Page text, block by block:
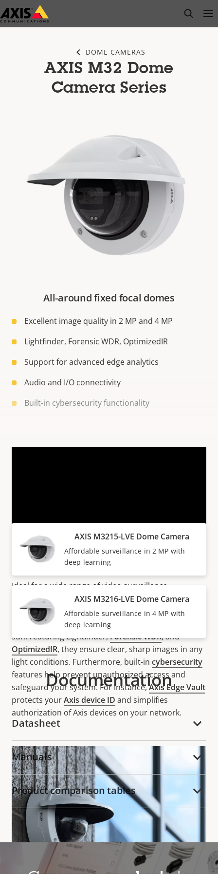
Skip
to
open
DOME CAMERAS
AXIS M32 Dome
Camera Series
All-around fixed focal domes
Excellent image quality in 2 MP and 4 MP
Lightfinder, Forensic WDR, OptimizedIR
Support for advanced edge analytics
Audio and I/O connectivity
Built-in cybersecurity functionality
All-around and cost-efficient
Ideal for a wide range of video surveillance
scenarios, AXIS M32 Series offer excellent image
quality up to 4 MP. These IK10-rated cameras include
a weathershield for protection from rain, snow, and
sun. Featuring Lightfinder,Forensic WDR, and
OptimizedIR, they ensure clear, sharp images in any
light conditions. Furthermore, built-in cybersecurity
features help prevent unauthorized access and
safeguard your system. For instance,Axis Edge Vault
protects yourAxis device ID and simplifies
authorization of Axis devices on your network.
AXIS M3215-LVE Dome Camera
Affordable surveillance in 2 MP with
deep learning
AXIS M3216-LVE Dome Camera
Affordable surveillance in 4 MP with
deep learning
Documentation
Datasheet
Manuals
Product comparison tables